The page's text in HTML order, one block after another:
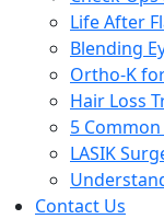
Life After
Blending
Ortho-K
Hair Loss
5 Common
LASIK
Contact Us